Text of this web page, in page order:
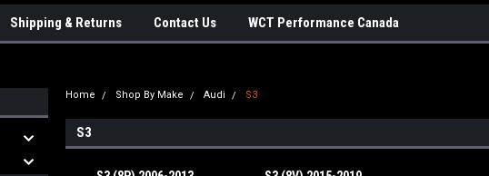
Shipping & Returns Contact Us WCT Performance Canada
Home Shop By Make Audi S3
S3